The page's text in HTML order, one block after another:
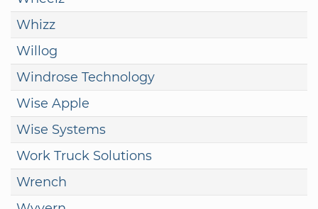
Whizz
Willog
Windrose Technology
Wise Apple
Wise Systems
Work Truck Solutions
Wrench